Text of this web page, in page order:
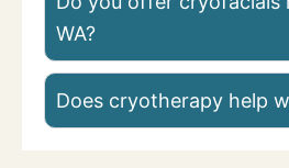
WA?
Does cryotherapy help